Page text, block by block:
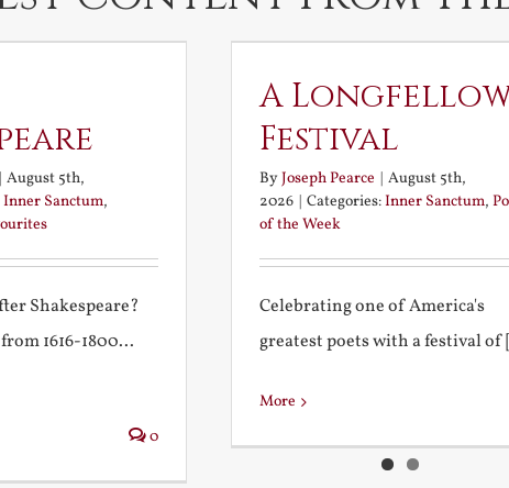
August 5th,
Inner Sanctum,
Shakespeare?
1616-1800...
0
A
Festival
ByJoseph Pearce | August 5th,
2026 | Categories:Inner Sanctum,
of the Week
Celebrating one of America's
greatest poets with a festival of
More